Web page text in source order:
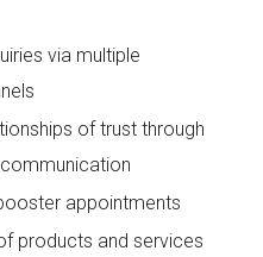
via multiple
of trust through
appointments
products and services